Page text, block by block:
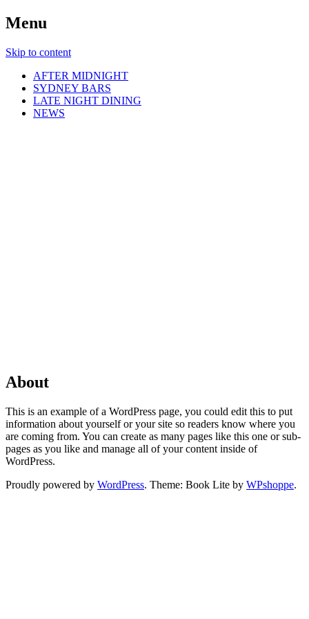
Menu
Skip to content
AFTER MIDNIGHT
SYDNEY BARS
LATE NIGHT DINING
NEWS
About
This is an example of a WordPress page, you could edit this to put
information about yourself or your site so readers know where you
are coming from. You can create as many pages like this one or sub-
pages as you like and manage all of your content inside of
WordPress.
Proudly powered by WordPress. Theme: Book Lite by WPshoppe.